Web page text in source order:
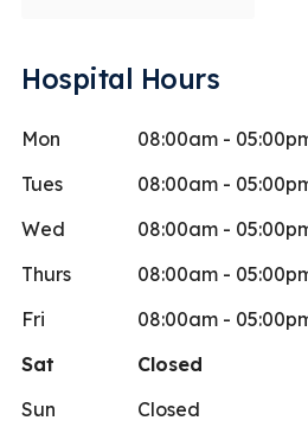
Hospital Hours
Mon
08:00am -
Tues
08:00am -
Wed
08:00am -
Thurs
08:00am -
Fri
08:00am -
Sat
Closed
Sun
Closed